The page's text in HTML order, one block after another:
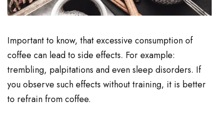
Important to know, that excessive consumption of
coffee can lead to side effects. For example:
trembling, palpitations and even sleep disorders. If
you observe such effects without training, it is better
to refrain from coffee.